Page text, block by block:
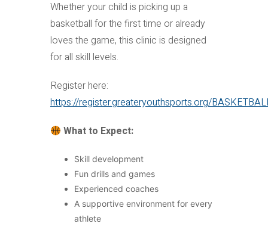
Whether your child is picking up a
basketball for the first time or already
loves the game, this clinic is designed
for all skill levels.
Register here:
https://register.greateryouthsports.org/
What to Expect:
Skill development
Fun drills and games
Experienced coaches
A supportive environment for every
athlete